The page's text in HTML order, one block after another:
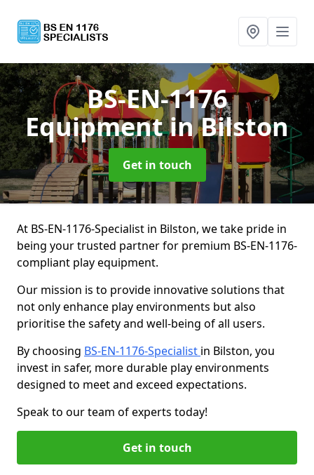
BS-EN-1176
Equipmentin Bilston
Get in touch
At BS-EN-1176-Specialist in Bilston, we take pride in
being your trusted partner for premium BS-EN-1176-
compliant play equipment.
Our mission is to provide innovative solutions that
not only enhance play environments but also
prioritise the safety and well-being of all users.
By choosing BS-EN-1176-Specialist in Bilston, you
invest in safer, more durable play environments
designed to meet and exceed expectations.
Speak to our team of experts today!
Get in touch